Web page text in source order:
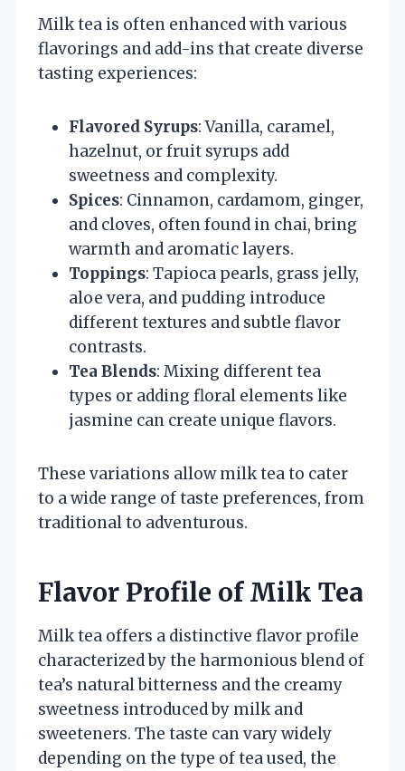
Milk tea is often enhanced with various
flavorings and add-ins that create diverse
tasting experiences:
Flavored Syrups: Vanilla, caramel,
hazelnut, or fruit syrups add
sweetness and complexity.
Spices: Cinnamon, cardamom, ginger,
and cloves, often found in chai, bring
warmth and aromatic layers.
Toppings: Tapioca pearls, grass jelly,
aloe vera, and pudding introduce
different textures and subtle flavor
contrasts.
Tea Blends: Mixing different tea
types or adding floral elements like
jasmine can create unique flavors.
These variations allow milk tea to cater
to a wide range of taste preferences, from
traditional to adventurous.
Flavor Profile of Milk Tea
Milk tea offers a distinctive flavor profile
characterized by the harmonious blend of
tea’s natural bitterness and the creamy
sweetness introduced by milk and
sweeteners. The taste can vary widely
depending on the type of tea used, the